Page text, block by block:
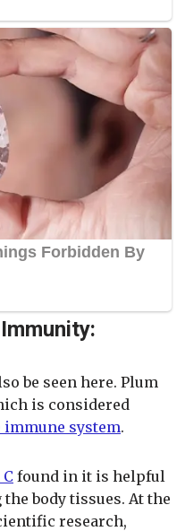
be seen here. Plum
is considered
system.
found in it is helpful
body tissues. At the
research,